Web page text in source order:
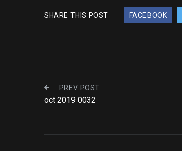
SHARE THIS POST FACEBOOK
PREV POST
oct 2019 0032